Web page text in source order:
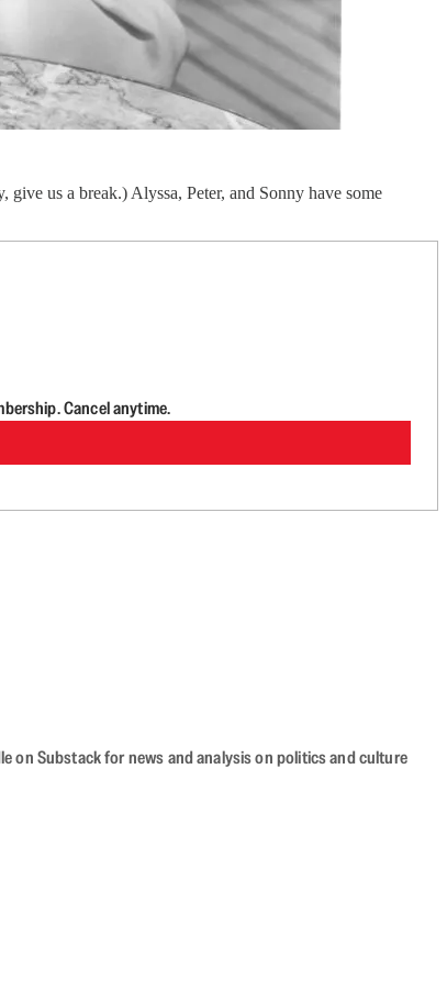
give us a break.) Alyssa, Peter, and Sonny have some
Cancel anytime.
on Substack for news and analysis on politics and culture